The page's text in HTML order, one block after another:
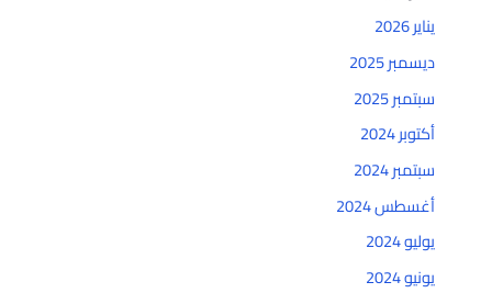
يناير 2026
ديسمبر 2025
سبتمبر 2025
أكتوبر 2024
سبتمبر 2024
أغسطس 2024
يوليو 2024
يونيو 2024